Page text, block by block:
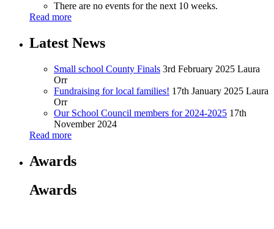
There are no events for the next 10 weeks.
Read more
Latest News
Small school County Finals 3rd February 2025 Laura
Orr
Fundraising for local families! 17th January 2025 Laura
Orr
Our School Council members for 2024-2025 17th
November 2024
Read more
Awards
Awards